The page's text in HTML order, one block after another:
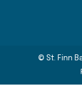
© St. Finn